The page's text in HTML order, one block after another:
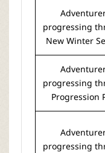
progressing
New Winter
progressing
Progression
progressing